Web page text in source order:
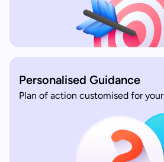
Personalised Guidance
Plan of action customised for